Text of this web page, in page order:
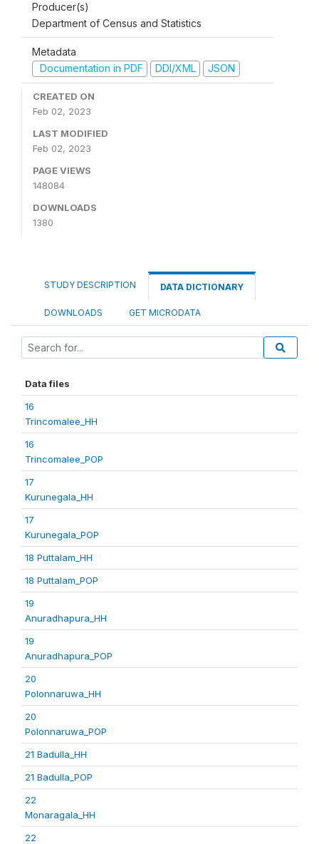
Producer(s)
Department of Census and Statistics
Metadata
Documentation in PDF
DDI/XML JSON
CREATED ON
Feb 02, 2023
LAST MODIFIED
Feb 02, 2023
PAGE VIEWS
148084
DOWNLOADS
1380
STUDY DESCRIPTION DATA DICTIONARY
DOWNLOADS GET MICRODATA
Data files
16
Trincomalee_HH
16
Trincomalee_POP
17
Kurunegala_HH
17
Kurunegala_POP
18 Puttalam_HH
18 Puttalam_POP
19
Anuradhapura_HH
19
Anuradhapura_POP
20
Polonnaruwa_HH
20
Polonnaruwa_POP
21 Badulla_HH
21 Badulla_POP
22
Monaragala_HH
22